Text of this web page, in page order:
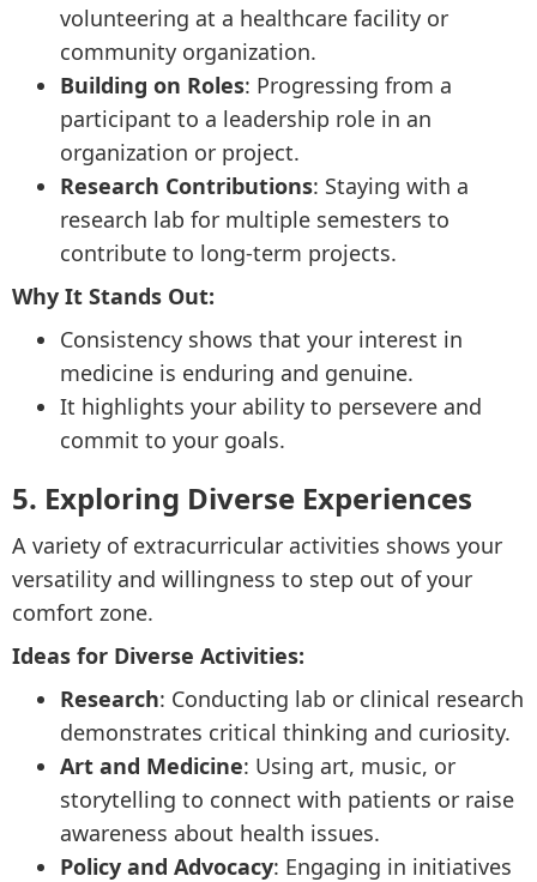
volunteering at a healthcare facility or
community organization.
Building on Roles: Progressing from a
participant to a leadership role in an
organization or project.
Research Contributions: Staying with a
research lab for multiple semesters to
contribute to long-term projects.
Why It Stands Out:
Consistency shows that your interest in
medicine is enduring and genuine.
It highlights your ability to persevere and
commit to your goals.
5. Exploring Diverse Experiences
A variety of extracurricular activities shows your
versatility and willingness to step out of your
comfort zone.
Ideas for Diverse Activities:
Research: Conducting lab or clinical research
demonstrates critical thinking and curiosity.
Art and Medicine: Using art, music, or
storytelling to connect with patients or raise
awareness about health issues.
Policy and Advocacy: Engaging in initiatives